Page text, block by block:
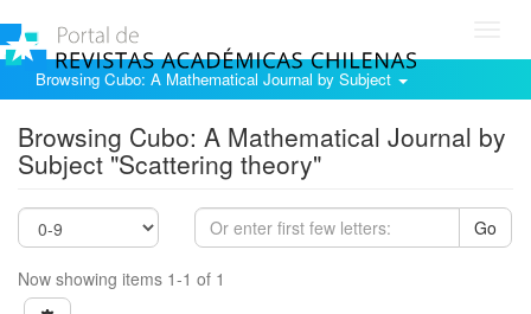
Browsing Cubo: A Mathematical Journal by Subject
Browsing Cubo: A Mathematical Journal by
Subject "Scattering theory"
Go
Now showing items 1-1 of 1